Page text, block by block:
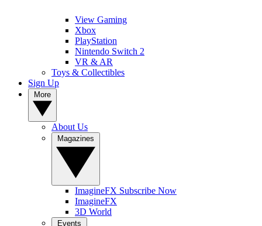
View Gaming
Xbox
PlayStation
Nintendo Switch 2
VR & AR
Toys & Collectibles
Sign Up
About Us
ImagineFX Subscribe Now
ImagineFX
3D World